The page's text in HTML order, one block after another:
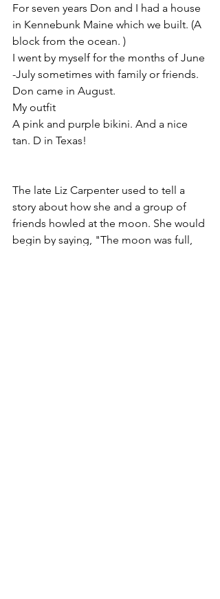
For seven years Don and I had a house
in Kennebunk Maine which we built. (A
block from the ocean. )
I went by myself for the months of June
-July sometimes with family or friends.
Don came in August.
My outfit
A pink and purple bikini. And a nice
tan. D in Texas!
The late Liz Carpenter used to tell a
story about how she and a group of
friends howled at the moon. She would
begin by saying, "The moon was full,